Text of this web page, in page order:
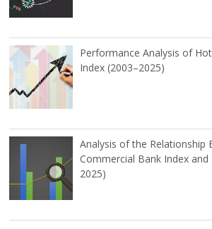
Performance Analysis of
Index (2003–2025)
Analysis of the Relationship
Commercial Bank Index and
2025)